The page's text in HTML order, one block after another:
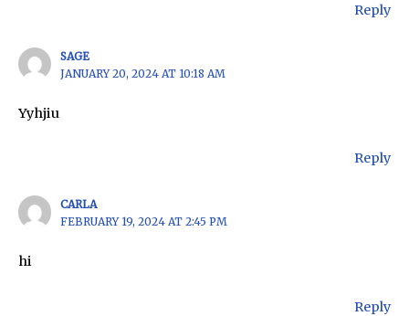
Reply
SAGE
JANUARY 20, 2024 AT 10:18 AM
Yyhjiu
Reply
CARLA
FEBRUARY 19, 2024 AT 2:45 PM
hi
Reply